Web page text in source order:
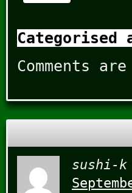
Categorised
Comments
sushi-k